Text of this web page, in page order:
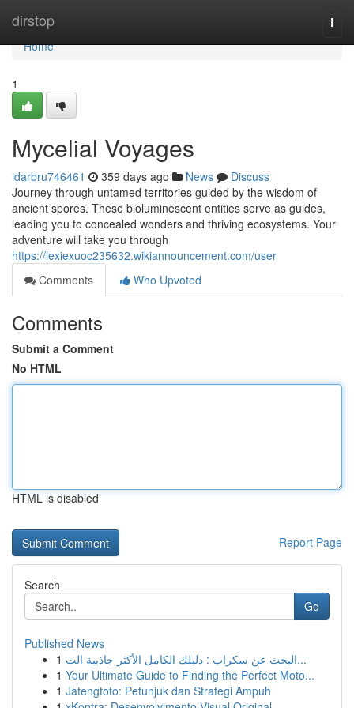
dirstop
Home
Home
1
Mycelial Voyages
idarbru746461 359 days ago News
Discuss
Journey through untamed territories guided by the wisdom of
ancient spores. These bioluminescent entities serve as guides,
leading you to concealed wonders and thriving ecosystems. Your
adventure will take you through
https://lexiexuoc235632.wikiannouncement.com/user
Comments
Who Upvoted
Comments
Submit a Comment
No HTML
HTML is disabled
Report Page
Search
Go
Published News
1
البحث عن سكراب : دليلك الكامل الأكثر جاذبية الت...
1 Your Ultimate Guide to Finding the Perfect Moto...
1 Jatengtoto: Petunjuk dan Strategi Ampuh